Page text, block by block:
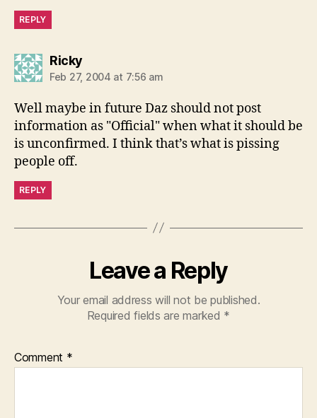
REPLY
Rickysays:
Feb 27, 2004 at 7:56 am
Well maybe in future Daz should not post
information as "Official" when what it should be
is unconfirmed. I think that’s what is pissing
people off.
REPLY
Leave a Reply
Your email address will not be published.
Required fields are marked *
Comment *